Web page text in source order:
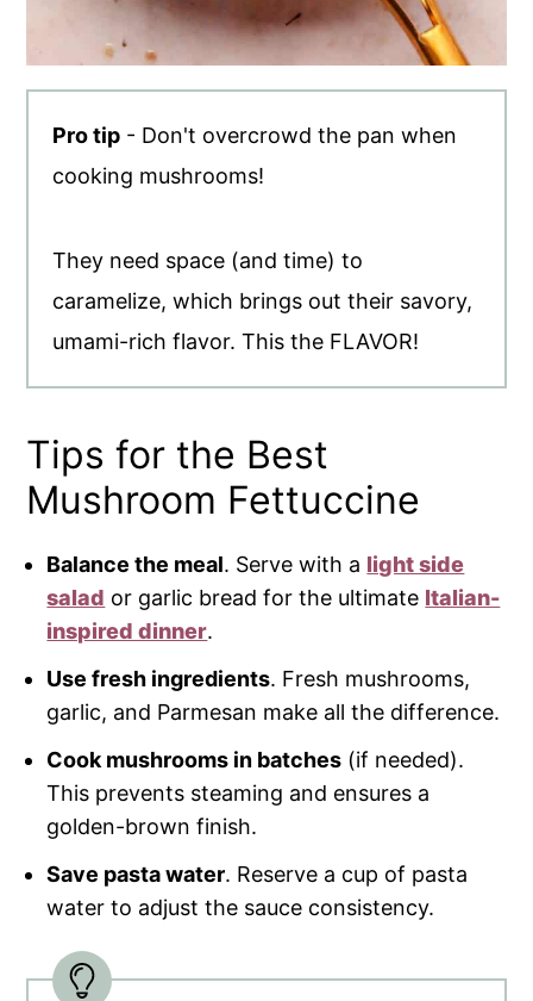
Pro tip - Don't overcrowd the pan when
cooking mushrooms!
They need space (and time) to
caramelize, which brings out their savory,
umami-rich flavor. This the FLAVOR!
Tips for the Best
Mushroom Fettuccine
Balance the meal. Serve with a light side
salad or garlic bread for the ultimate Italian-
inspired dinner.
Use fresh ingredients. Fresh mushrooms,
garlic, and Parmesan make all the difference.
Cook mushrooms in batches (if needed).
This prevents steaming and ensures a
golden-brown finish.
Save pasta water. Reserve a cup of pasta
water to adjust the sauce consistency.